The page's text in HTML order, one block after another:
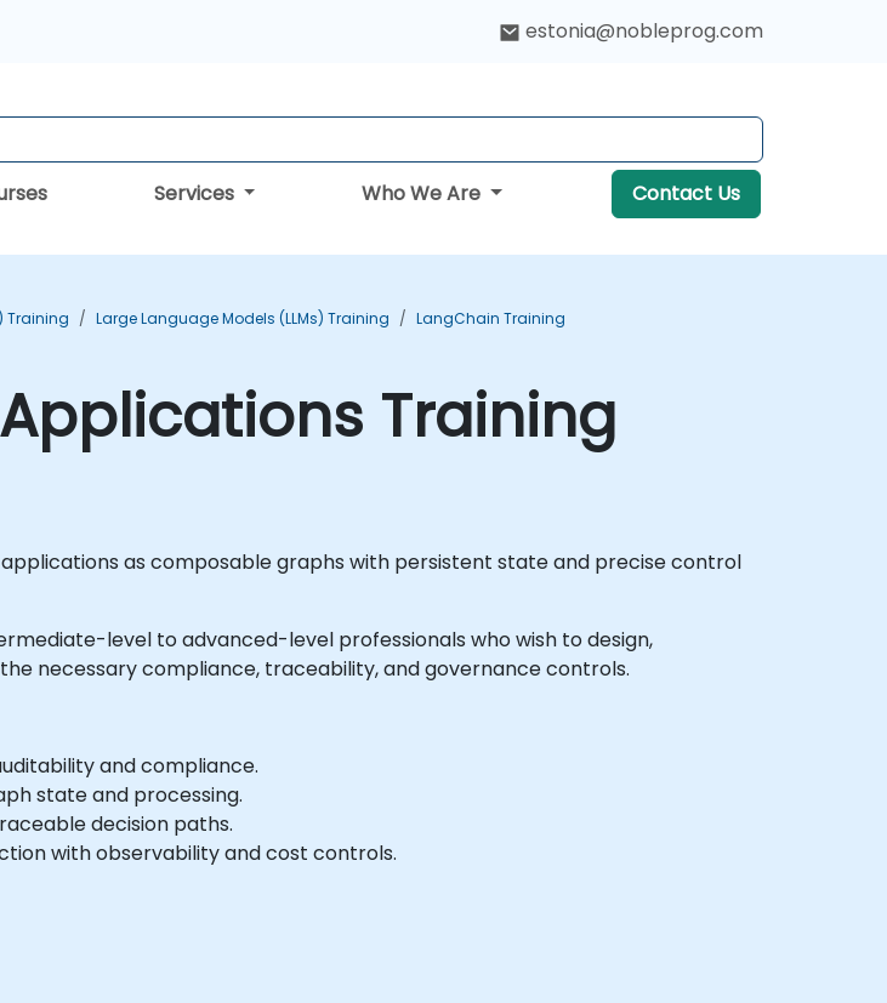
estonia@nobleprog.com
Services Who We Are Contact Us
Training Large Language Models (LLMs) Training
LangChain Training
Training
as composable graphs with persistent state and precise control
level to advanced-level professionals who wish to design,
necessary compliance, traceability, and governance controls.
and compliance.
state and processing.
decision paths.
with observability and cost controls.